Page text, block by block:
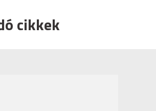
cikkek